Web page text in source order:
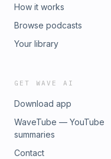
How it works
Browse podcasts
Your library
GET WAVE AI
Download app
WaveTube — YouTube
summaries
Contact